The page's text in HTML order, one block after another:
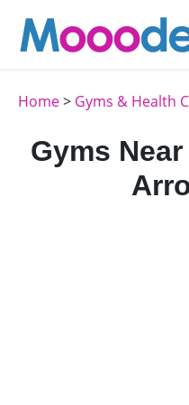
Home> Gyms & Health
Gyms